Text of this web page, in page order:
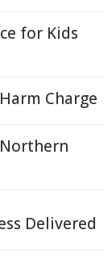
for Kids
Charge
Delivered